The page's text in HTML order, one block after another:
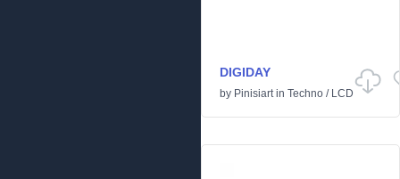
DIGIDAY
by Pinisiartin Techno / LCD